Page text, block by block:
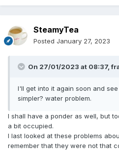
SteamyTea
Posted January 27, 2023
On 27/01/2023 at 08:37,
I'll get into it again soon and
simpler? water problem.
I shall have a ponder as well, but
a bit occupied.
I last looked at these problems
remember that they were not that